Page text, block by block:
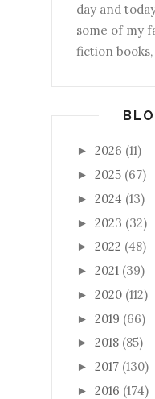
day and
some of my
fiction books,
► 2026 (11)
► 2025 (67)
► 2024 (13)
► 2023 (32)
► 2022 (48)
► 2021 (39)
► 2020 (112)
► 2019 (66)
► 2018 (85)
► 2017 (130)
► 2016 (174)